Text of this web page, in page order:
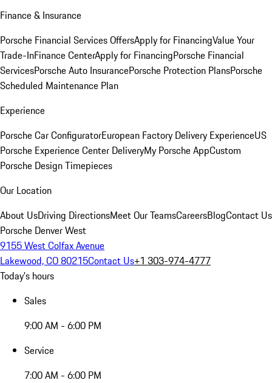
Finance & Insurance
Porsche Financial Services OffersApply for FinancingValue Your
Trade-InFinance CenterApply for FinancingPorsche Financial
ServicesPorsche Auto InsurancePorsche Protection PlansPorsche
Scheduled Maintenance Plan
Experience
Porsche Car ConfiguratorEuropean Factory Delivery ExperienceUS
Porsche Experience Center DeliveryMy Porsche AppCustom
Porsche Design Timepieces
Our Location
About UsDriving DirectionsMeet Our TeamsCareersBlogContact Us
Porsche Denver West
9155 West Colfax Avenue
Lakewood, CO 80215Contact Us+1 303-974-4777
Today's hours
Sales
9:00 AM - 6:00 PM
Service
7:00 AM - 6:00 PM